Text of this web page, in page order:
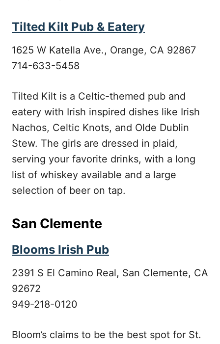
Tilted Kilt Pub & Eatery
1625 W Katella Ave., Orange, CA 92867
714-633-5458
Tilted Kilt is a Celtic-themed pub and
eatery with Irish inspired dishes like Irish
Nachos, Celtic Knots, and Olde Dublin
Stew. The girls are dressed in plaid,
serving your favorite drinks, with a long
list of whiskey available and a large
selection of beer on tap.
San Clemente
Blooms Irish Pub
2391 S El Camino Real, San Clemente, CA
92672
949-218-0120
Bloom’s claims to be the best spot for St.